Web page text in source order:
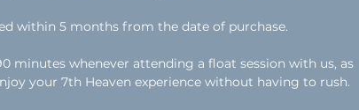
within 5 months from the date of purchase.
minutes whenever attending a float session with us, as
your 7th Heaven experience without having to rush.